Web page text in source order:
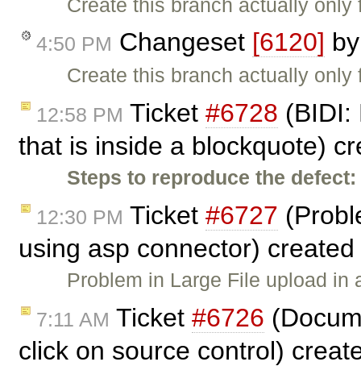
4:50 PM Changeset [6120]
Create this branch actually
12:58 PM Ticket #6728 (BIDI:
that is inside a blockquote)
Steps to reproduce the defect:
12:30 PM Ticket #6727
using asp connector)
Problem in Large File upload in
7:11 AM Ticket #6726
click on source control)